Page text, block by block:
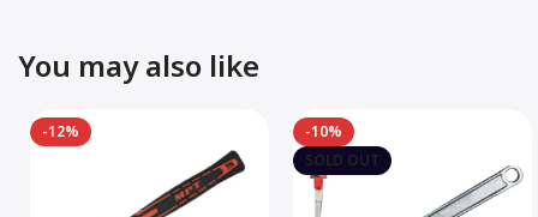
You may also like
-12%
-10%
SOLD OUT